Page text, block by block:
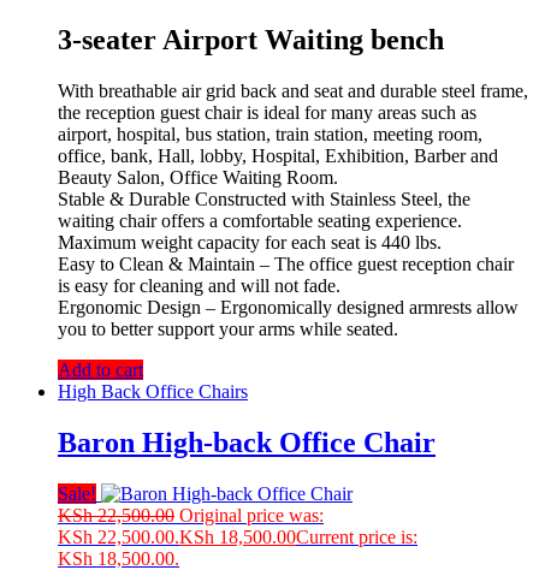
3-seater Airport Waiting bench
With breathable air grid back and seat and durable steel frame,
the reception guest chair is ideal for many areas such as
airport, hospital, bus station, train station, meeting room,
office, bank, Hall, lobby, Hospital, Exhibition, Barber and
Beauty Salon, Office Waiting Room.
Stable & Durable Constructed with Stainless Steel, the
waiting chair offers a comfortable seating experience.
Maximum weight capacity for each seat is 440 lbs.
Easy to Clean & Maintain – The office guest reception chair
is easy for cleaning and will not fade.
Ergonomic Design – Ergonomically designed armrests allow
you to better support your arms while seated.
Add to cart
High Back Office Chairs
Baron High-back Office Chair
Sale!
KSh22,500.00 Original price was:
KSh 22,500.00.KSh 18,500.00Current price is:
KSh 18,500.00.